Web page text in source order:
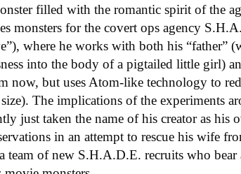
filled with the romantic spirit of the
monsters for the covert ops agency
where he works with both his “father”
into the body of a pigtailed little girl)
now, but uses Atom-like technology to
The implications of the experiments
just taken the name of his creator as his
in an attempt to rescue his wife
team of new S.H.A.D.E. recruits who bear